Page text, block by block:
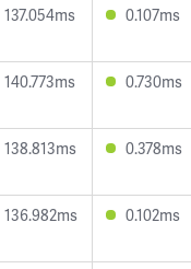
137.054ms 0.107ms
140.773ms 0.730ms
138.813ms 0.378ms
136.982ms 0.102ms